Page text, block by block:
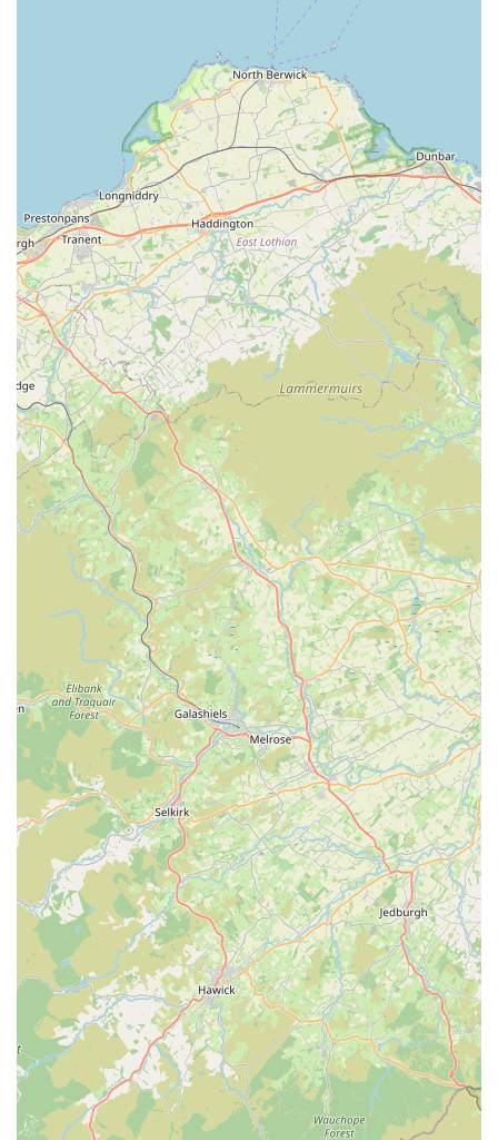
ensures that pet owners can easily reach them for both
scheduled appointments and urgent needs. The feedback from
the community, both positive and constructive, highlights that
Westmorland Veterinary Group is an active and engaged part
of the local pet care landscape. For those in search of a well-
rounded veterinary practice that is embedded within the local
community, Westmorland Veterinary Group stands as a
prominent option, aiming to provide compassionate and
professional care for your beloved animals right here in
Kendal.